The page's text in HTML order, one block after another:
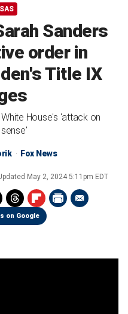
Sanders
order in
Title IX
House's 'attack on
Fox News
May 2, 2024 5:11pm EDT
on Google